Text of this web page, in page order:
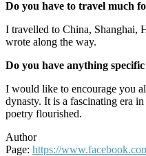
Do you have to travel much
I travelled to China, Shanghai,
wrote along the way.
Do you have anything
I would like to encourage you
dynasty. It is a fascinating era
poetry flourished.
Author
Page: https://